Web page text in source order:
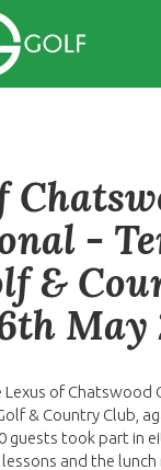
-
&
May
Lexus of Chatswood
& Country Club,
guests took part in
and the